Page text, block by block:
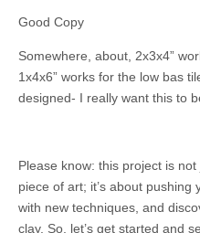
Good Copy
Somewhere, about, 2x3x4”
1x4x6” works for the low bas
designed- I really want this to
Please know: this project is
piece of art; it’s about
with new techniques, and
clay. So, let’s get started and